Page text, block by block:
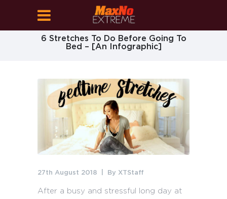
6 Stretches To Do Before Going To
Bed – [An Infographic]
27th August 2018 By XTStaff
After a busy and stressful long day at